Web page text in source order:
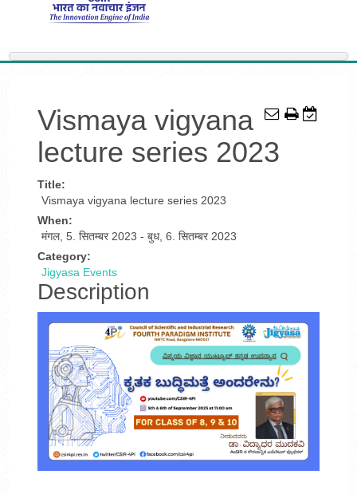
Vismaya vigyana
lecture series 2023
Title:
Vismaya vigyana lecture series 2023
When:
मंगल, 5. सितम्बर 2023 - बुध, 6. सितम्बर 2023
Category:
Jigyasa Events
Description